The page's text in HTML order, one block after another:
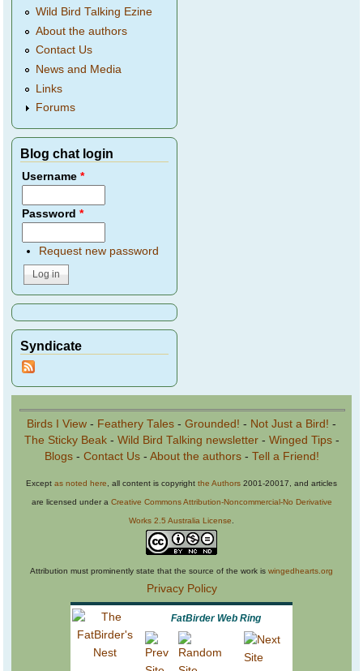
Wild Bird Talking Ezine
About the authors
Contact Us
News and Media
Links
Forums
Blog chat login
Username*
Password*
Request new password
Syndicate
Birds I View - Feathery Tales - Grounded! - Not Just a Bird! -
The Sticky Beak- Wild Bird Talking newsletter- Winged Tips-
Blogs- Contact Us- About the authors- Tell a Friend!
Except as noted here, all content is copyright the Authors 2001-20017, and articles
are licensed under a Creative Commons Attribution-Noncommercial-No Derivative
Works 2.5 Australia License.
Attribution must prominently state that the source of the work is wingedhearts.org
Privacy Policy
FatBirder Web Ring